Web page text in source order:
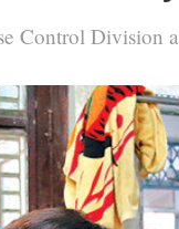
Control Division